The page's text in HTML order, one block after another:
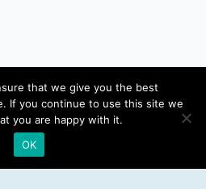
that we give you the best
If you continue to use this site we
you are happy with it.
OK